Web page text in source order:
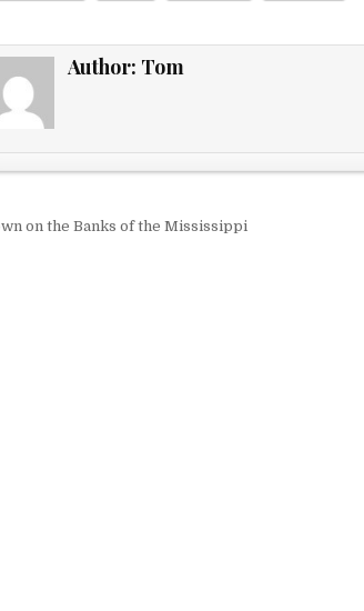
Author: Tom
navigation
on the Banks of the Mississippi